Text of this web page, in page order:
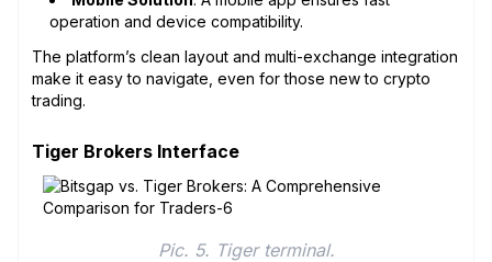
operation and device compatibility.
The platform’s clean layout and multi-exchange integration
make it easy to navigate, even for those new to crypto
trading.
Tiger Brokers Interface
Pic. 5. Tiger terminal.